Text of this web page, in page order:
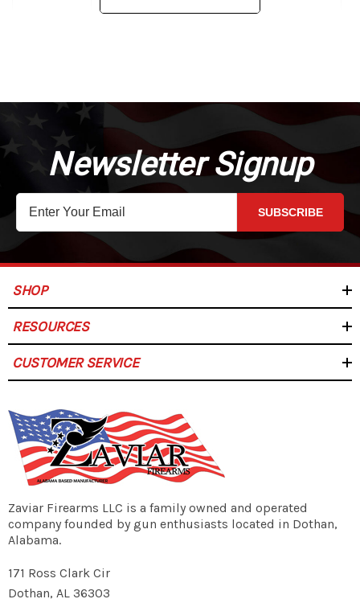
Material:
Temper
Wire - 17-7 Stainless Steel
Included:
Chrome Silicon Spring
Plastic Anti-Tilt Black Follower
Finish:
Teflon
Capacity:
30 Rounds
Quantity:
1 Magazine
Newsletter Signup
SUBSCRIBE
SHOP
RESOURCES
CUSTOMER SERVICE
Zaviar Firearms LLC is a family owned and operated
company founded by gun enthusiasts located in Dothan,
Alabama.
171 Ross Clark Cir
Dothan, AL 36303